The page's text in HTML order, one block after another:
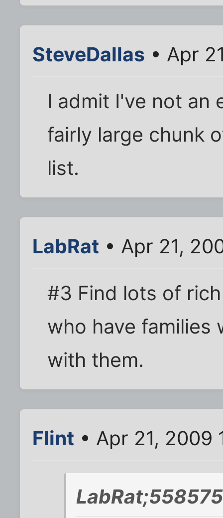
SteveDallas • Apr
I admit I've not an
fairly large chunk
list.
LabRat • Apr 21,
#3 Find lots of
who have
with them.
Flint • Apr 21, 2009